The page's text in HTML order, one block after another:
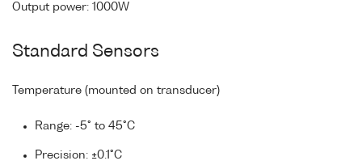
Output power: 1000W
Standard Sensors
Temperature (mounted on transducer)
Range: -5° to 45°C
Precision: ±0.1°C